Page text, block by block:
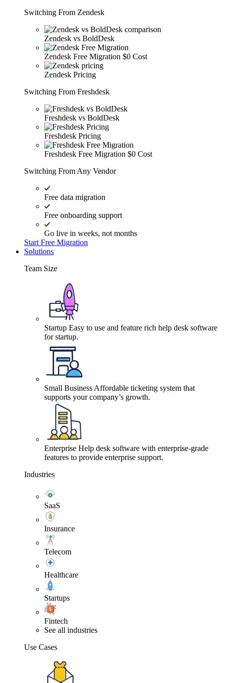
Switching From Zendesk
Zendesk vs BoldDesk
Zendesk Free Migration $0 Cost
Zendesk Pricing
Switching From Freshdesk
Freshdesk vs BoldDesk
Freshdesk Pricing
Freshdesk Free Migration $0 Cost
Switching From Any Vendor
Free data migration
Free onboarding support
Go live in weeks, not months
Start Free Migration
Solutions
Team Size
Startup Easy to use and feature rich help desk software
for startup.
Small Business Affordable ticketing system that
supports your company’s growth.
Enterprise Help desk software with enterprise-grade
features to provide enterprise support.
Industries
SaaS
Insurance
Telecom
Healthcare
Startups
Fintech
See all industries
Use Cases